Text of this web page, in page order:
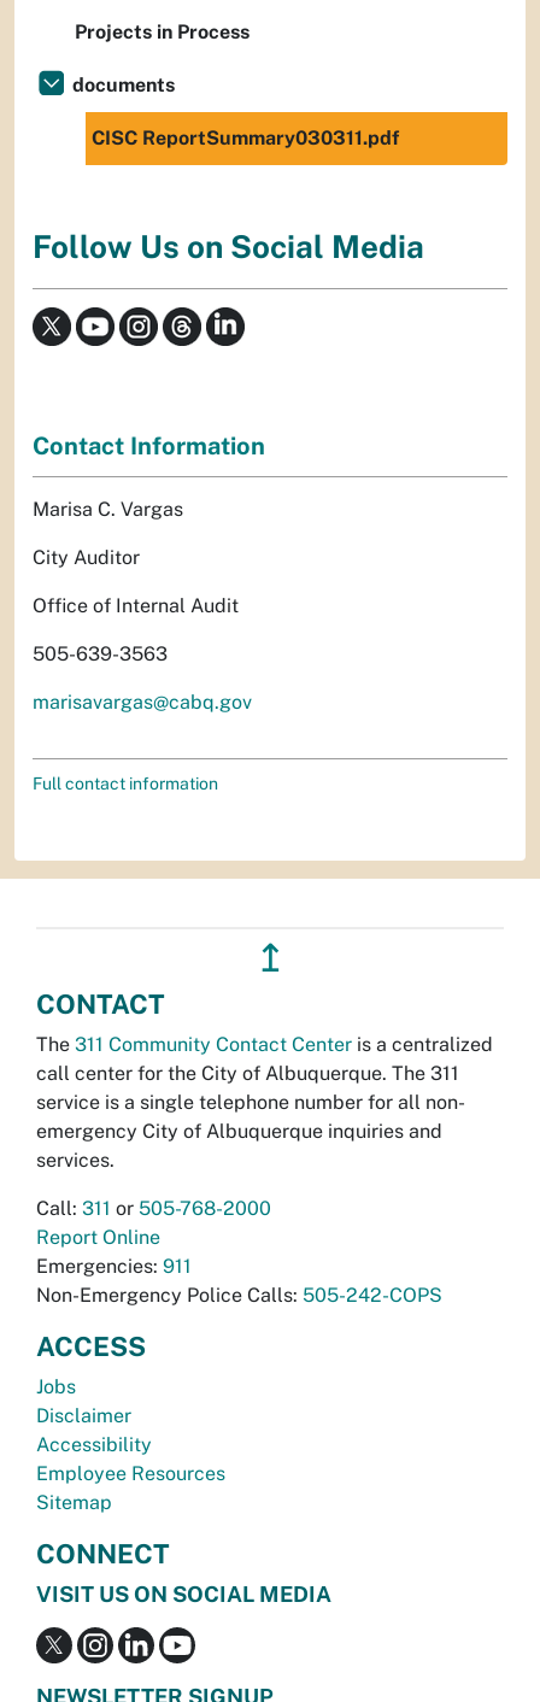
Projects in Process
documents
CISC ReportSummary030311.pdf
Follow Us on Social Media
Contact Information
Marisa C. Vargas
City Auditor
Office of Internal Audit
505-639-3563
marisavargas@cabq.gov
Full contact information
↥
CONTACT
The 311 Community Contact Center is a centralized
call center for the City of Albuquerque. The 311
service is a single telephone number for all non-
emergency City of Albuquerque inquiries and
services.
Call: 311 or 505-768-2000
Report Online
Emergencies: 911
Non-Emergency Police Calls: 505-242-COPS
ACCESS
Jobs
Disclaimer
Accessibility
Employee Resources
Sitemap
CONNECT
VISIT US ON SOCIAL MEDIA
NEWSLETTER SIGNUP